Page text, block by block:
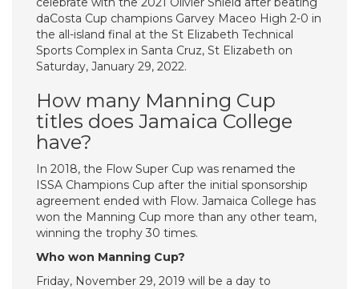
daCosta Cup champions Garvey Maceo High 2-0 in
the all-island final at the St Elizabeth Technical
Sports Complex in Santa Cruz, St Elizabeth on
Saturday, January 29, 2022.
How many Manning Cup
titles does Jamaica College
have?
In 2018, the Flow Super Cup was renamed the
ISSA Champions Cup after the initial sponsorship
agreement ended with Flow. Jamaica College has
won the Manning Cup more than any other team,
winning the trophy 30 times.
Who won Manning Cup?
Friday, November 29, 2019 will be a day to